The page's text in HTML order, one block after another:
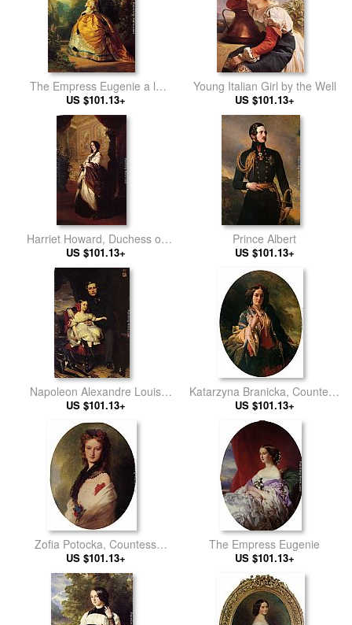
The Empress Eugenie a la
Marie-Antoinette
US $101.13+
Young Italian Girl by the Well
US $101.13+
Harriet Howard, Duchess of
Sutherland
US $101.13+
Prince Albert
US $101.13+
Napoleon Alexandre Louis
Joseph Berthier, Prince de
Wagram and his Daughter,
Malcy Louise Caroline
Frederique
US $101.13+
Katarzyna Branicka, Countess
Potocka
US $101.13+
Zofia Potocka, Countess
Zamoyska
US $101.13+
The Empress Eugenie
US $101.13+